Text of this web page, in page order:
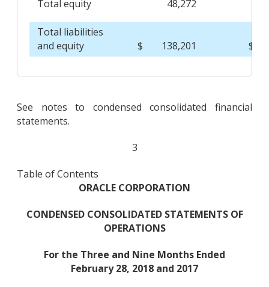
Total equity 48,272
Total liabilities
and equity
$ 138,201 $
See notes to condensed consolidated financial
statements.
3
Table of Contents
ORACLE CORPORATION
CONDENSED CONSOLIDATED STATEMENTS OF
OPERATIONS
For the Three and Nine Months Ended
February 28, 2018 and 2017